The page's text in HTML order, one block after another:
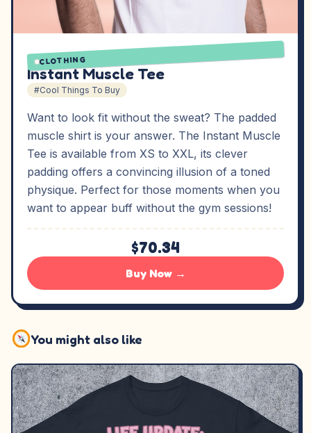
CLOTHING
Instant Muscle Tee
#Cool Things To Buy
Want to look fit without the sweat? The padded
muscle shirt is your answer. The Instant Muscle
Tee is available from XS to XXL, its clever
padding offers a convincing illusion of a toned
physique. Perfect for those moments when you
want to appear buff without the gym sessions!
$70.34
Buy Now →
You might also like